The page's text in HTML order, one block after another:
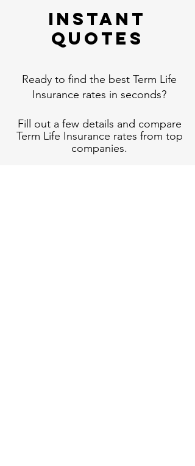
Instant
Quotes
Ready to find the best Term Life
Insurance rates in seconds?
Fill out a few details and compare
Term Life Insurance rates from top
companies.